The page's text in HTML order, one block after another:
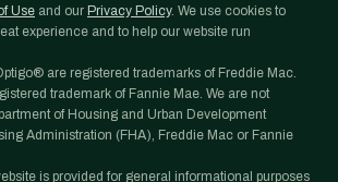
Use and our Privacy Policy. We use cookies to
experience and to help our website run
are registered trademarks of Freddie Mac.
trademark of Fannie Mae. We are not
of Housing and Urban Development
Administration (FHA), Freddie Mac or Fannie
is provided for general informational purposes